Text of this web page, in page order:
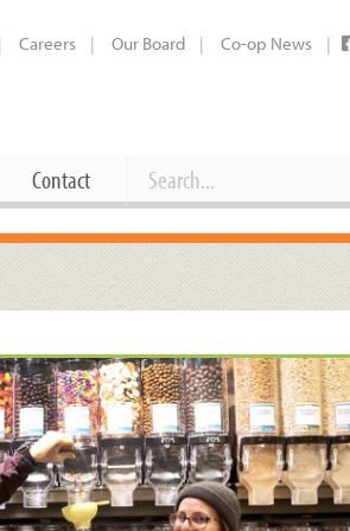
Careers Our Board Co-op News
Supplies
Current Openings
Working at the Co-op
Employee Benefits Overview
Joining Our Board
Request a Donation
Share Your Co-op Story
Contact Search